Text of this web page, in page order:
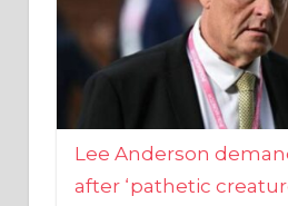
Lee Anderson
after ‘pathetic
be his son
19/12/2023